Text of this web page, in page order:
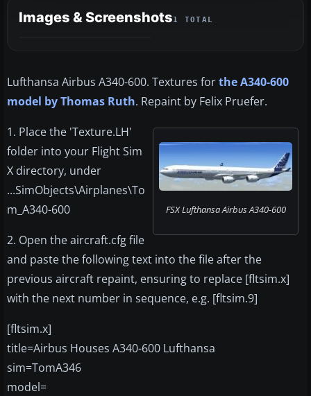
Images & Screenshots1 TOTAL
Lufthansa Airbus A340-600. Textures forthe A340-600
model by Thomas Ruth. Repaint by Felix Pruefer.
FSX Lufthansa Airbus A340-600
1. Place the 'Texture.LH'
folder into your Flight Sim
X directory, under
...SimObjects\Airplanes\To
m_A340-600
2. Open the aircraft.cfg file
and paste the following text into the file after the
previous aircraft repaint, ensuring to replace [fltsim.x]
with the next number in sequence, e.g. [fltsim.9]
[fltsim.x]
title=Airbus Houses A340-600 Lufthansa
sim=TomA346
model=